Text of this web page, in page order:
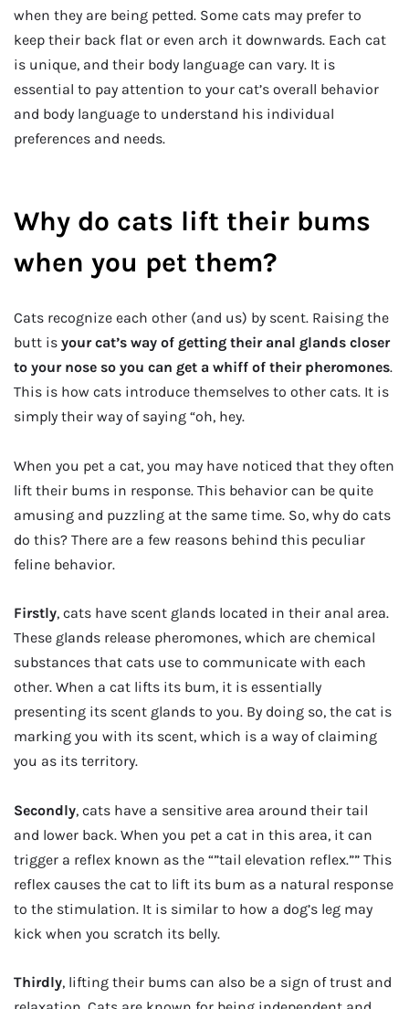
when they are being petted. Some cats may prefer to
keep their back flat or even arch it downwards. Each cat
is unique, and their body language can vary. It is
essential to pay attention to your cat’s overall behavior
and body language to understand his individual
preferences and needs.
Why do cats lift their bums
when you pet them?
Cats recognize each other (and us) by scent. Raising the
butt is your cat’s way of getting their anal glands closer
to your nose so you can get a whiff of their pheromones.
This is how cats introduce themselves to other cats. It is
simply their way of saying “oh, hey.
When you pet a cat, you may have noticed that they often
lift their bums in response. This behavior can be quite
amusing and puzzling at the same time. So, why do cats
do this? There are a few reasons behind this peculiar
feline behavior.
Firstly, cats have scent glands located in their anal area.
These glands release pheromones, which are chemical
substances that cats use to communicate with each
other. When a cat lifts its bum, it is essentially
presenting its scent glands to you. By doing so, the cat is
marking you with its scent, which is a way of claiming
you as its territory.
Secondly, cats have a sensitive area around their tail
and lower back. When you pet a cat in this area, it can
trigger a reflex known as the “”tail elevation reflex.”” This
reflex causes the cat to lift its bum as a natural response
to the stimulation. It is similar to how a dog’s leg may
kick when you scratch its belly.
Thirdly, lifting their bums can also be a sign of trust and